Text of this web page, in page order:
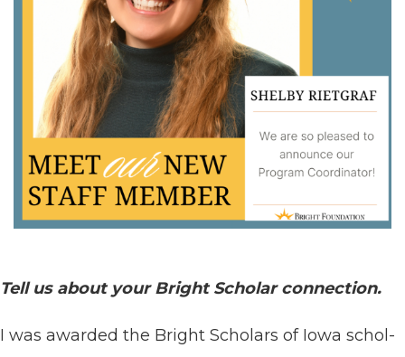
Tell us about your Bright Schol­ar connection.
I was award­ed the Bright Schol­ars of Iowa schol­